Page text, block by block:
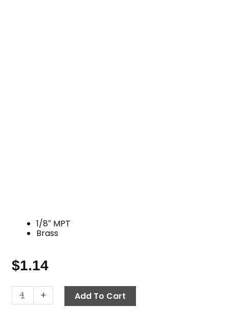
1/8″ MPT
Brass
$1.14
-
Hex
Pipe
+ Add To Cart